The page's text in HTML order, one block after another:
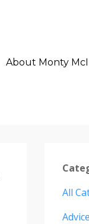
About Monty
All